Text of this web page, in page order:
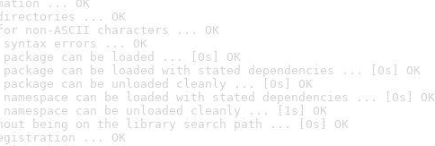
... OK
... OK
non-ASCII characters ... OK
errors ... OK
can be loaded ... [0s] OK
can be loaded with stated dependencies ... [0s] OK
package can be unloaded cleanly ... [0s] OK
can be loaded with stated dependencies ... [0s] OK
can be unloaded cleanly ... [1s] OK
being on the library search path ... [0s] OK
... OK